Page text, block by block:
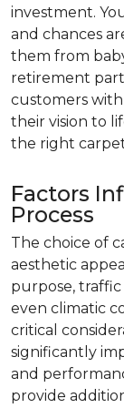
investment.
and chances
them from
retirement
customers
their vision to
the right
Factors
Process
The choice of
aesthetic
purpose, traffic
even climatic
critical
significantly
and
provide